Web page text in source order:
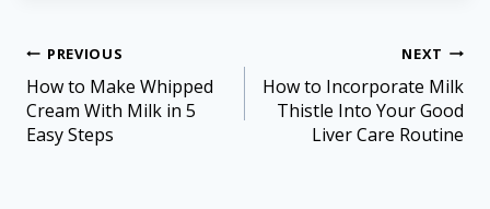
PREVIOUS
How to Make Whipped
Cream With Milk in 5
Easy Steps
NEXT
How to Incorporate Milk
Thistle Into Your Good
Liver Care Routine